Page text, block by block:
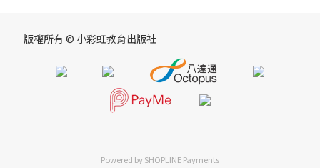
版權所有 © 小彩虹教育出版社
Powered bySHOPLINE Payments